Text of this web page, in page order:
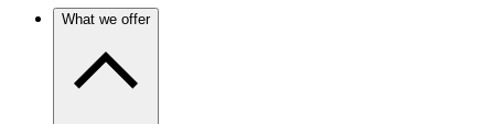
What we offer